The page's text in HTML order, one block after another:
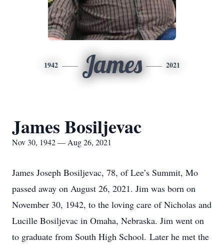
1942 James 2021
James Bosiljevac
Nov 30, 1942 — Aug 26, 2021
James Joseph Bosiljevac, 78, of Lee’s Summit, Mo
passed away on August 26, 2021. Jim was born on
November 30, 1942, to the loving care of Nicholas and
Lucille Bosiljevac in Omaha, Nebraska. Jim went on
to graduate from South High School. Later he met the